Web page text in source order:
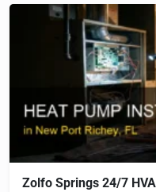
Zolfo Springs 24/7